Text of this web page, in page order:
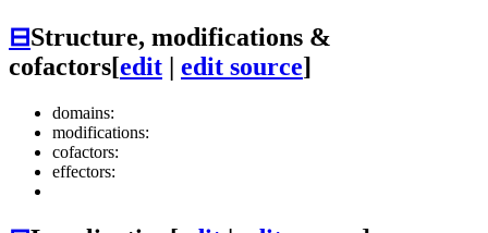
⊟Structure, modifications &
cofactors[edit | edit source]
domains:
modifications:
cofactors:
effectors: